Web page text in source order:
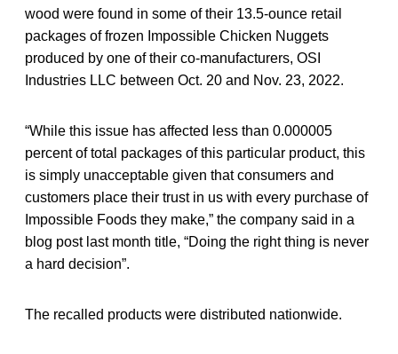
wood were found in some of their 13.5-ounce retail
packages of frozen Impossible Chicken Nuggets
produced by one of their co-manufacturers, OSI
Industries LLC between Oct. 20 and Nov. 23, 2022.
“While this issue has affected less than 0.000005
percent of total packages of this particular product, this
is simply unacceptable given that consumers and
customers place their trust in us with every purchase of
Impossible Foods they make,” the company said in a
blog post last month title, “Doing the right thing is never
a hard decision”.
The recalled products were distributed nationwide.